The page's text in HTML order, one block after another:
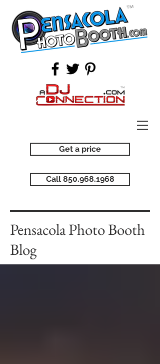
Get a price
Call 850.968.1968
Pensacola Photo Booth
Blog